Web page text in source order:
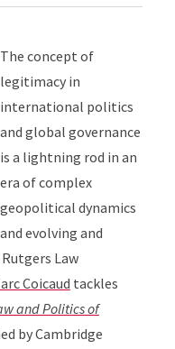
The concept of
legitimacy in
international politics
and global governance
is a lightning rod in an
era of complex
geopolitical dynamics
and evolving and
Law
Coicaud tackles
and Politics of
by Cambridge